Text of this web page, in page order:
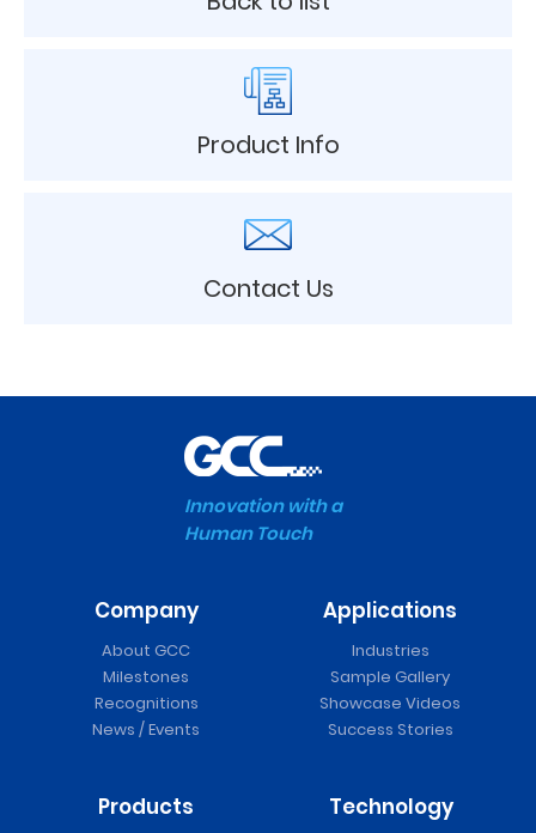
Product Info
Contact Us
Innovation with a
Human Touch
Company
About GCC
Milestones
Recognitions
News / Events
Applications
Industries
Sample Gallery
Showcase Videos
Success Stories
Products Technology